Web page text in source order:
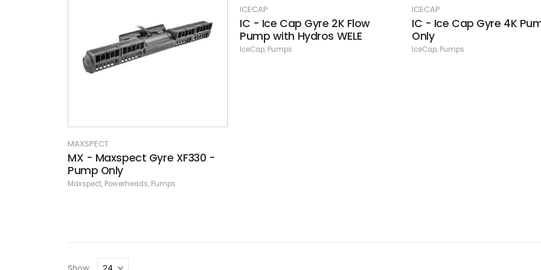
MAXSPECT
MX - Maxspect Gyre XF330 -
Pump Only
Maxspect, Powerheads, Pumps
ICECAP
IC - Ice Cap Gyre 2K Flow
Pump with Hydros WELE
IceCap, Pumps
ICECAP
IC - Ice Cap Gyre 4K
Only
IceCap, Pumps